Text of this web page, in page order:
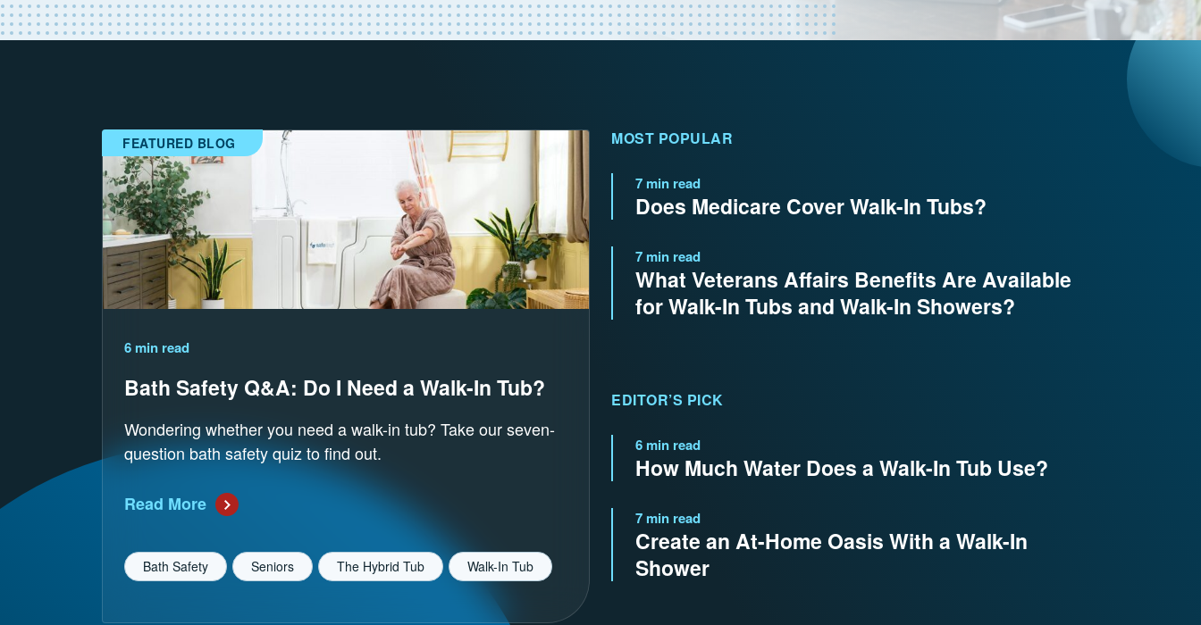
FEATURED BLOG
Reading Time
6 min read
Bath Safety Q&A: Do I Need a Walk-In Tub?
Wondering whether you need a walk-in tub? Take our seven-
question bath safety quiz to find out.
Read More
Bath Safety Seniors The Hybrid Tub Walk-In Tub
MOST POPULAR
7 min read
Does Medicare Cover Walk-In Tubs?
7 min read
What Veterans Affairs Benefits Are Available
for Walk-In Tubs and Walk-In Showers?
EDITOR’S PICK
6 min read
How Much Water Does a Walk-In Tub Use?
7 min read
Create an At-Home Oasis With a Walk-In
Shower